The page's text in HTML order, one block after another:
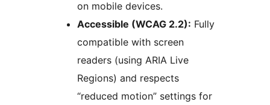
on mobile devices.
Accessible (WCAG 2.2): Fully
compatible with screen
readers (using ARIA Live
Regions) and respects
“reduced motion” settings for